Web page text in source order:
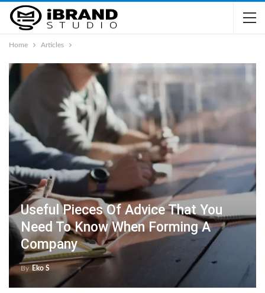
Home Articles
Useful Pieces Of Advice That You
Need To Know When Forming A
Company
By Eko S